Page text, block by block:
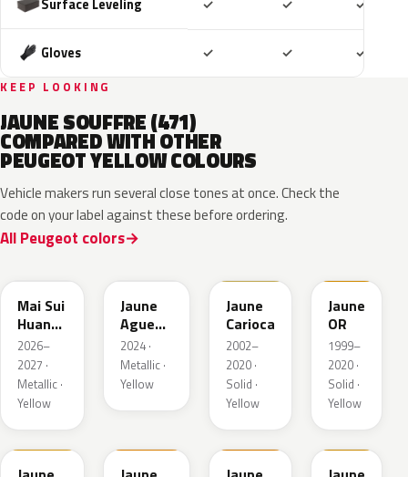
Surface Leveling ✓ ✓ ✓
Gloves ✓ ✓ ✓
KEEP LOOKING
JAUNE SOUFFRE (471)
COMPARED WITH OTHER
PEUGEOT YELLOW COLOURS
Vehicle makers run several close tones at once. Check the
code on your label against these before ordering.
All Peugeot colors
Mai Sui
Huang
Pearl
2026–
2027 ·
Metallic ·
Yellow
Jaune
Agueda
Metallic
2024 ·
Metallic ·
Yellow
Jaune
Carioca
2002–
2020 ·
Solid ·
Yellow
Jaune
OR
1999–
2020 ·
Solid ·
Yellow
KAS EBD EAS